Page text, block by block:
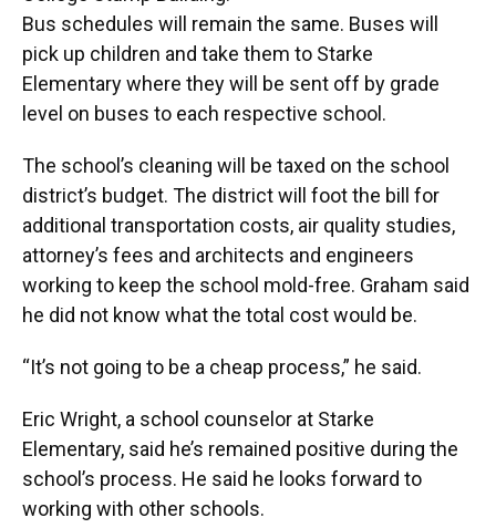
Bus schedules will remain the same. Buses will
pick up children and take them to Starke
Elementary where they will be sent off by grade
level on buses to each respective school.
The school’s cleaning will be taxed on the school
district’s budget. The district will foot the bill for
additional transportation costs, air quality studies,
attorney’s fees and architects and engineers
working to keep the school mold-free. Graham said
he did not know what the total cost would be.
“It’s not going to be a cheap process,” he said.
Eric Wright, a school counselor at Starke
Elementary, said he’s remained positive during the
school’s process. He said he looks forward to
working with other schools.